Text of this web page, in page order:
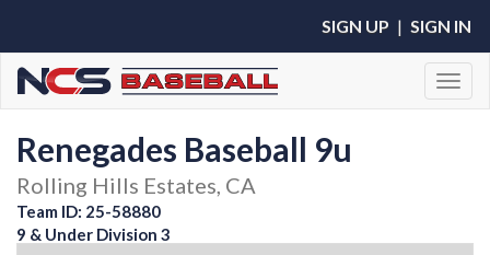
SIGN UP | SIGN IN
Renegades Baseball 9u
Rolling Hills Estates, CA
Team ID: 25-58880
9 & Under Division 3